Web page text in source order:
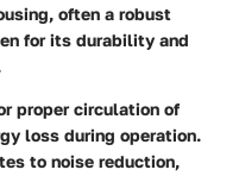
often a robust
for its durability and
proper circulation of
loss during operation.
to noise reduction,